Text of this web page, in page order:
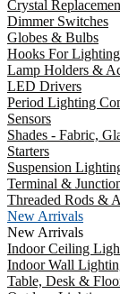
Crystal
Dimmer Switches
Globes & Bulbs
Hooks For Lighting
Lamp Holders &
LED Drivers
Period Lighting
Sensors
Shades - Fabric,
Starters
Suspension
Terminal &
Threaded Rods &
New Arrivals
New Arrivals
Indoor Ceiling
Indoor Wall
Table, Desk &